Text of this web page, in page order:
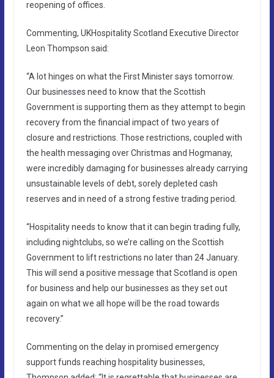
reopening of offices.
Commenting, UKHospitality Scotland Executive Director
Leon Thompson said:
“A lot hinges on what the First Minister says tomorrow.
Our businesses need to know that the Scottish
Government is supporting them as they attempt to begin
recovery from the financial impact of two years of
closure and restrictions. Those restrictions, coupled with
the health messaging over Christmas and Hogmanay,
were incredibly damaging for businesses already carrying
unsustainable levels of debt, sorely depleted cash
reserves and in need of a strong festive trading period.
“Hospitality needs to know that it can begin trading fully,
including nightclubs, so we’re calling on the Scottish
Government to lift restrictions no later than 24 January.
This will send a positive message that Scotland is open
for business and help our businesses as they set out
again on what we all hope will be the road towards
recovery.”
Commenting on the delay in promised emergency
support funds reaching hospitality businesses,